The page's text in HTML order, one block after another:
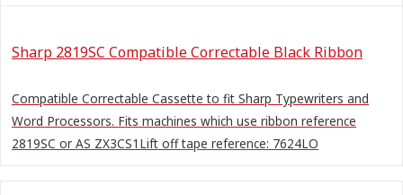
Sharp 2819SC Compatible Correctable Black Ribbon
Compatible Correctable Cassette to fit Sharp Typewriters and
Word Processors. Fits machines which use ribbon reference
2819SC or AS ZX3CS1Lift off tape reference: 7624LO